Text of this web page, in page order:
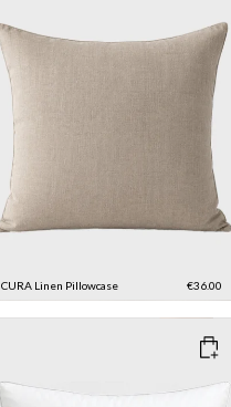
CURA Linen Pillowcase €36.00